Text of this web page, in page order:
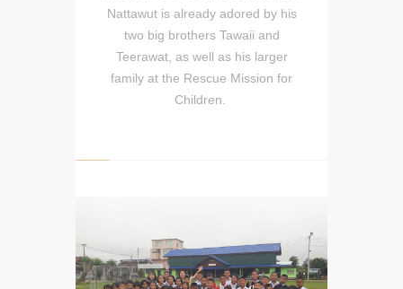
Nattawut is already adored by his
two big brothers Tawaii and
Teerawat, as well as his larger
family at the Rescue Mission for
Children.